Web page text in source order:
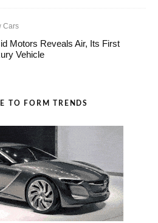
Cars
Motors Reveals Air, Its First
Vehicle
TO FORM TRENDS